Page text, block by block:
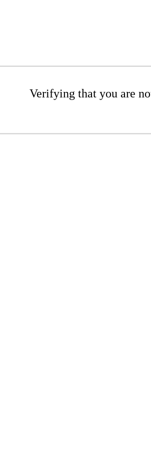
Verifying that you are